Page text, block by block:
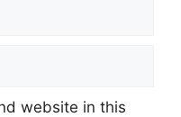
website in this